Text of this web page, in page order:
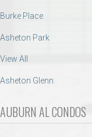
Burke Place
Asheton Park
View All
Asheton Glenn
AUBURN AL CONDOS